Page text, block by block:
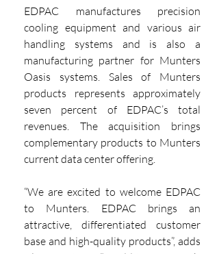
EDPAC manufactures precision
cooling equipment and various air
handling systems and is also a
manufacturing partner for Munters
Oasis systems. Sales of Munters
products represents approximately
seven percent of EDPAC’s total
revenues. The acquisition brings
complementary products to Munters
current data center offering.
“We are excited to welcome EDPAC
to Munters. EDPAC brings an
attractive, differentiated customer
base and high-quality products”, adds